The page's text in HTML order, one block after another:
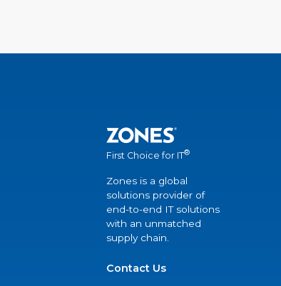
First Choice for IT®
Zones is a global
solutions provider of
end-to-end IT solutions
with an unmatched
supply chain.
Contact Us